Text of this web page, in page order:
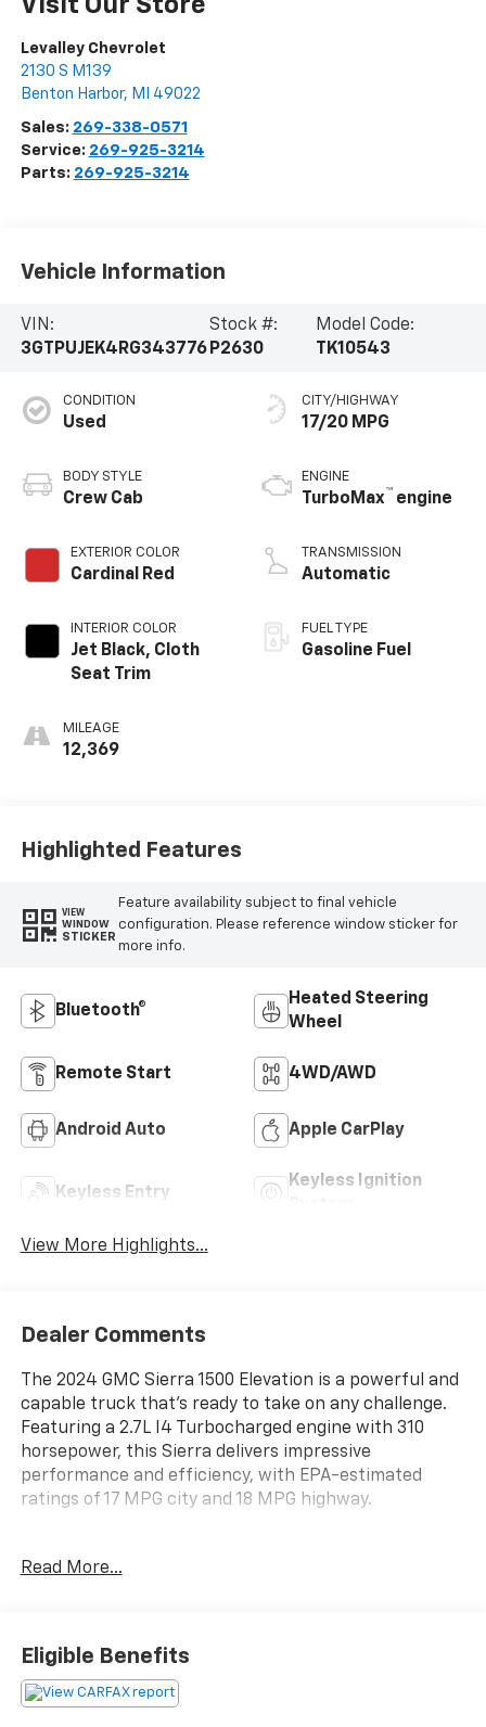
Visit Our Store
Levalley Chevrolet
2130 S M139
Benton Harbor, MI 49022
Sales: 269-338-0571
Service: 269-925-3214
Parts: 269-925-3214
Vehicle Information
VIN:
3GTPUJEK4RG343776
Stock #:
P2630
Model Code:
TK10543
CONDITION
Used
BODY STYLE
Crew Cab
EXTERIOR COLOR
Cardinal Red
INTERIOR COLOR
Jet Black, Cloth
Seat Trim
MILEAGE
12,369
CITY/HIGHWAY
17/20 MPG
ENGINE
TurboMax™ engine
TRANSMISSION
Automatic
FUEL TYPE
Gasoline Fuel
Highlighted Features
VIEW
WINDOW
STICKER
Feature availability subject to final vehicle
configuration. Please reference window sticker for
more info.
Bluetooth®
Heated Steering
Wheel
Remote Start 4WD/AWD
Android Auto Apple CarPlay
Keyless Entry
Keyless Ignition
View More Highlights...
Dealer Comments
The 2024 GMC Sierra 1500 Elevation is a powerful and
capable truck that's ready to take on any challenge.
Featuring a 2.7L I4 Turbocharged engine with 310
horsepower, this Sierra delivers impressive
performance and efficiency, with EPA-estimated
ratings of 17 MPG city and 18 MPG highway.
- Red interior accents
premium features to enhance your driving
experience, including:
Read More...
Eligible Benefits